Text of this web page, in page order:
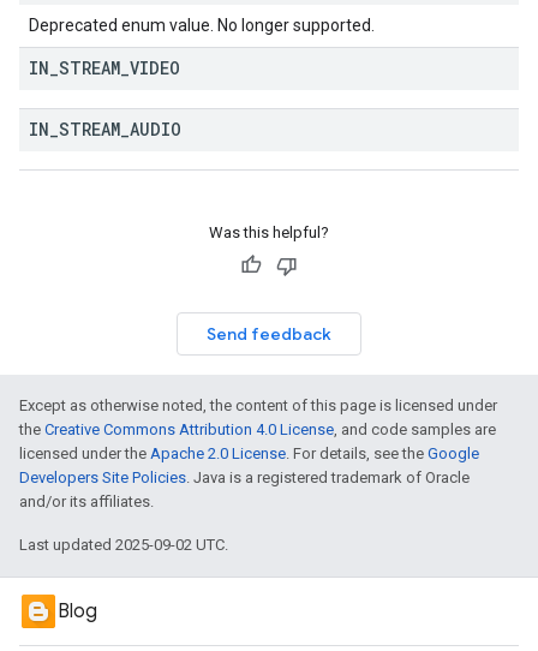
Deprecated enum value. No longer supported.
IN STREAM VIDEO
IN STREAM AUDIO
Was this helpful?
Send feedback
Except as otherwise noted, the content of this page is licensed under
the Creative Commons Attribution 4.0 License, and code samples are
licensed under the Apache 2.0 License. For details, see the Google
Developers Site Policies. Java is a registered trademark of Oracle
and/or its affiliates.
Last updated 2025-09-02 UTC.
Blog